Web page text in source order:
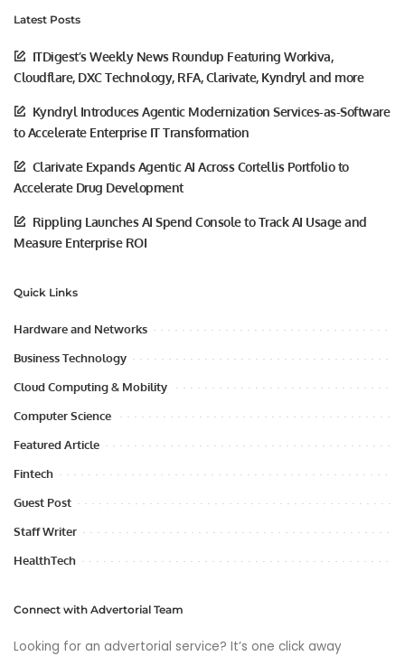
Latest Posts
ITDigest’s Weekly News Roundup Featuring Workiva,
Cloudflare, DXC Technology, RFA, Clarivate, Kyndryl and more
Kyndryl Introduces Agentic Modernization Services-as-Software
to Accelerate Enterprise IT Transformation
Clarivate Expands Agentic AI Across Cortellis Portfolio to
Accelerate Drug Development
Rippling Launches AI Spend Console to Track AI Usage and
Measure Enterprise ROI
Quick Links
Hardware and Networks
Business Technology
Cloud Computing & Mobility
Computer Science
Featured Article
Fintech
Guest Post
Staff Writer
HealthTech
Connect with Advertorial Team
Looking for an advertorial service? It’s one click away